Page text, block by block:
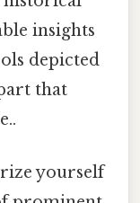
insights
depicted
that
yourself